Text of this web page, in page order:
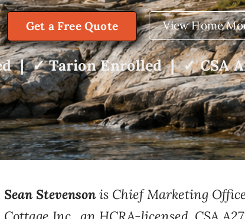
Get a Free Quote View Home
| ✓ Tarion Enrolled | ✓ CSA
Sean Stevensonis ChiefMarketing